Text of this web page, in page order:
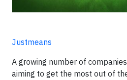
Justmeans
A growing number of
aiming to get the most out of